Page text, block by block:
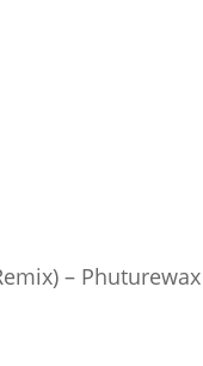
– Phuturewax